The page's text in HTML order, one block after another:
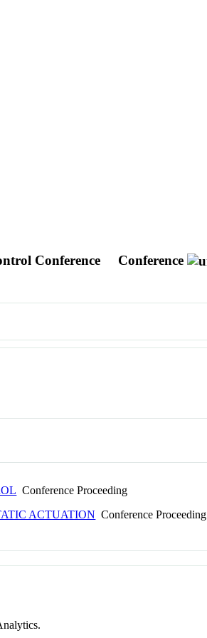
Conference Conference
Conference Proceeding
ACTUATION Conference Proceeding